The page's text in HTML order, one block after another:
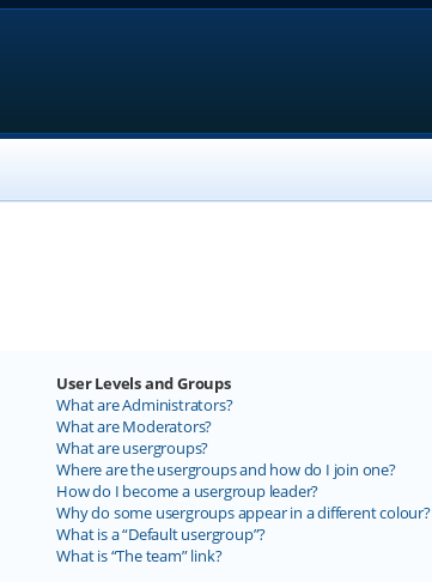
User Levels and Groups
What are Administrators?
What are Moderators?
What are usergroups?
Where are the usergroups and how do I join one?
How do I become a usergroup leader?
Why do some usergroups appear in a different colour?
What is a “Default usergroup”?
What is “The team” link?